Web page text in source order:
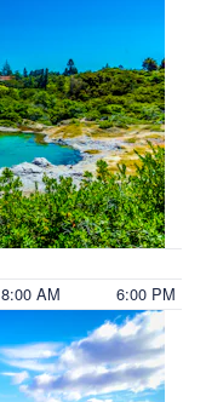
8:00 AM 6:00 PM